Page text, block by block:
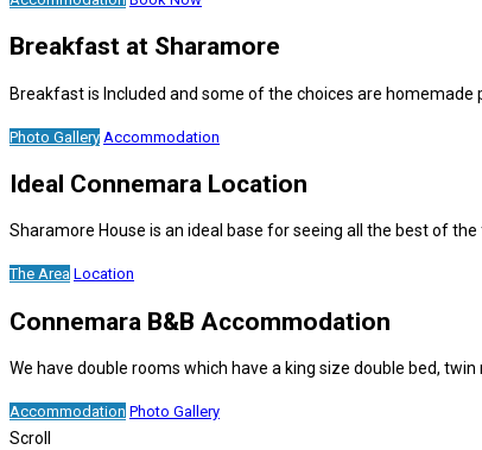
Breakfast at Sharamore
Breakfast is Included and some of the choices are
Photo Gallery Accommodation
Ideal Connemara Location
Sharamore House is an ideal base for seeing all the best of
The Area Location
Connemara B&B Accommodation
We have double rooms which have a king size double bed,
Accommodation Photo Gallery
Scroll